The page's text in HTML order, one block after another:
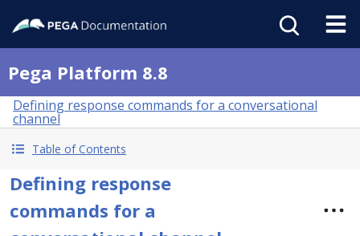
Pega Platform 8.8
Defining response commands for a conversational
channel
Table of Contents
Defining response
commands for a